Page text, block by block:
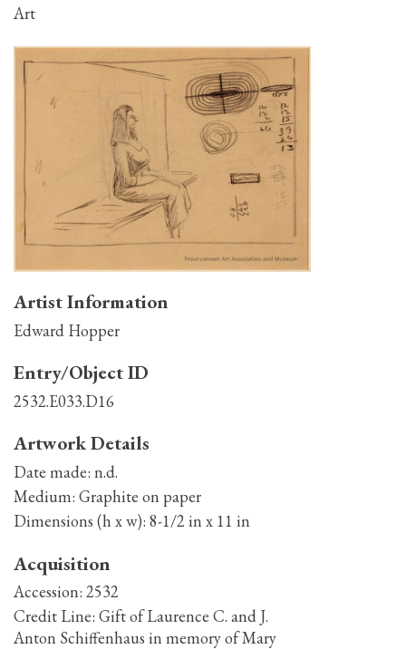
Art
Artist Information
Edward Hopper
Entry/Object ID
2532.E033.D16
Artwork Details
Date made: n.d.
Medium: Graphite on paper
Dimensions (h x w): 8-1/2 in x 11 in
Acquisition
Accession: 2532
Credit Line: Gift of Laurence C. and J.
Anton Schiffenhaus in memory of Mary